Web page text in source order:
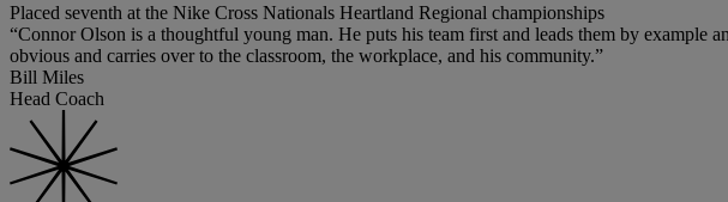
Placed seventh at the Nike Cross Nationals Heartland Regional championships
“Connor Olson is a thoughtful young man. He puts his team first and leads them by example
obvious and carries over to the classroom, the workplace, and his community.”
Bill Miles
Head Coach